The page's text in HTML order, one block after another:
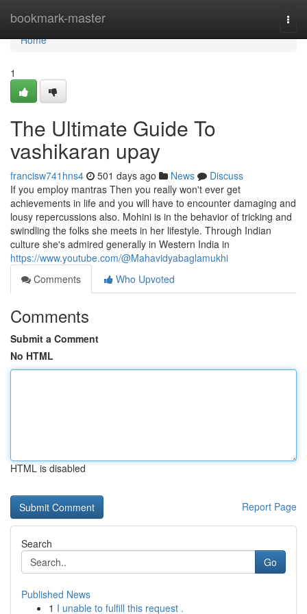
bookmark-master
Home
Home
1
The Ultimate Guide To
vashikaran upay
francisw741hns4 501 days ago News
Discuss
If you employ mantras Then you really won't ever get
achievements in life and you will have to encounter damaging and
lousy repercussions also. Mohini is in the behavior of tricking and
swindling the folks she meets in her lifestyle. Through Indian
culture she's admired generally in Western India in
https://www.youtube.com/@Mahavidyabaglamukhi
Comments
Who Upvoted
Comments
Submit a Comment
No HTML
HTML is disabled
Report Page
Search
Go
Published News
1 I unable to fulfill this request .